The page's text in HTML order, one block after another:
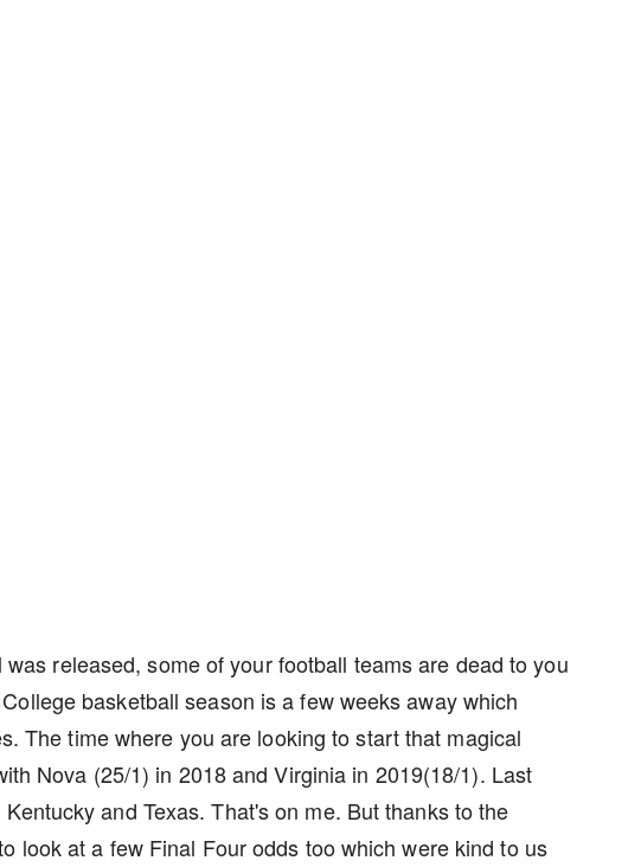
released, some of your football teams are dead to you
basketball season is a few weeks away which
The time where you are looking to start that magical
Nova (25/1) in 2018 and Virginia in 2019(18/1). Last
and Texas. That's on me. But thanks to the
look at a few Final Four odds too which were kind to us